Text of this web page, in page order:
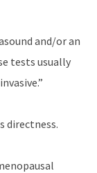
and/or an
tests usually
directness.